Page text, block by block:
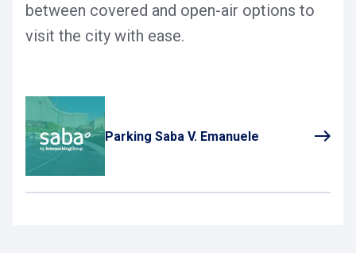
between covered and open-air options to
visit the city with ease.
Parking Saba V. Emanuele